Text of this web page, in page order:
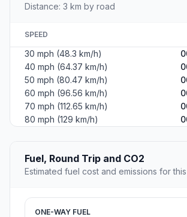
Distance: 3 km by road
SPEED
30 mph (48.3 km/h)
40 mph (64.37 km/h)
50 mph (80.47 km/h)
60 mph (96.56 km/h)
70 mph (112.65 km/h)
80 mph (129 km/h)
Fuel, Round Trip and CO2
Estimated fuel cost and emissions for
ONE-WAY FUEL